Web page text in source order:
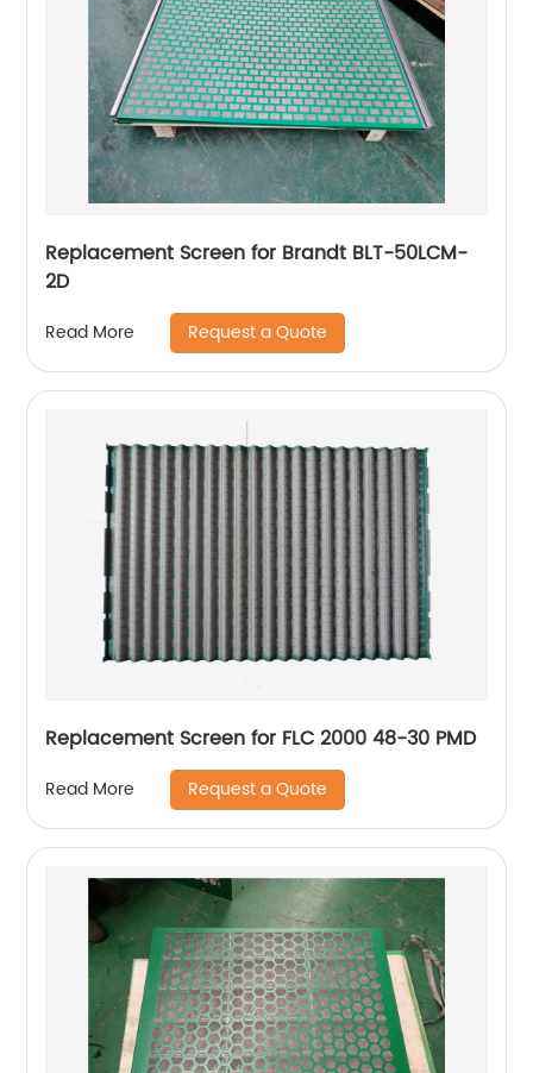
Replacement Screen for Brandt BLT-50LCM-
2D
Read More Request a Quote
Replacement Screen for FLC 2000 48-30 PMD
Read More Request a Quote